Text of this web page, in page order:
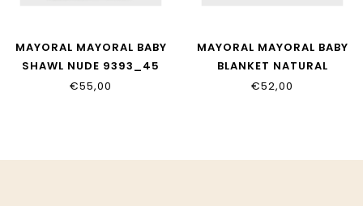
MAYORAL MAYORAL BABY
SHAWL NUDE 9393_45
€55,00
MAYORAL MAYORAL BABY
BLANKET NATURAL
19033_79
€52,00